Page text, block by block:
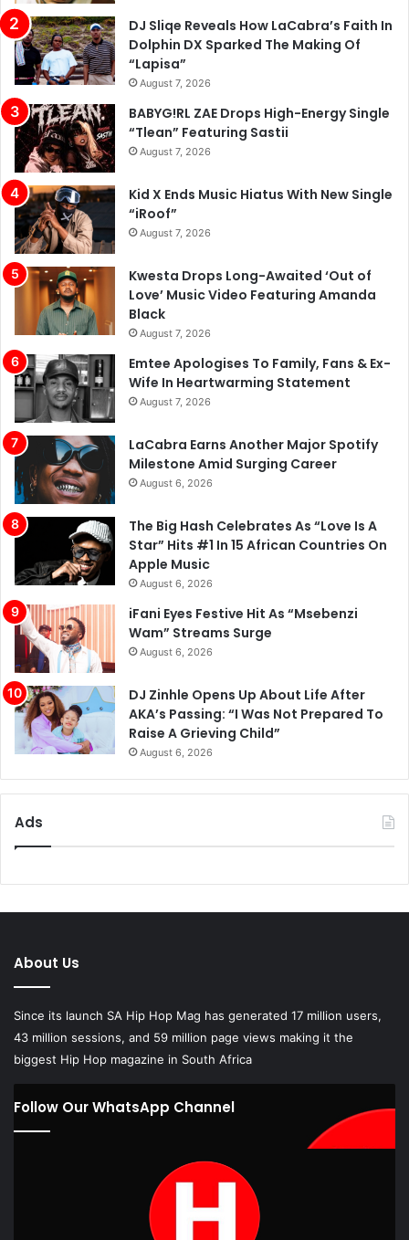
DJ Sliqe Reveals How LaCabra’s Faith In
Dolphin DX Sparked The Making Of
“Lapisa”
August 7, 2026
BABYG!RL ZAE Drops High-Energy Single
“Tlean” Featuring Sastii
August 7, 2026
Kid X Ends Music Hiatus With New Single
“iRoof”
August 7, 2026
Kwesta Drops Long-Awaited ‘Out of
Love’ Music Video Featuring Amanda
Black
August 7, 2026
Emtee Apologises To Family, Fans & Ex-
Wife In Heartwarming Statement
August 7, 2026
LaCabra Earns Another Major Spotify
Milestone Amid Surging Career
August 6, 2026
The Big Hash Celebrates As “Love Is A
Star” Hits #1 In 15 African Countries On
Apple Music
August 6, 2026
iFani Eyes Festive Hit As “Msebenzi
Wam” Streams Surge
August 6, 2026
DJ Zinhle Opens Up About Life After
AKA’s Passing: “I Was Not Prepared To
Raise A Grieving Child”
August 6, 2026
Ads
About Us
Since its launch SA Hip Hop Mag has generated 17 million users,
43 million sessions, and 59 million page views making it the
biggest Hip Hop magazine in South Africa
Follow Our WhatsApp Channel